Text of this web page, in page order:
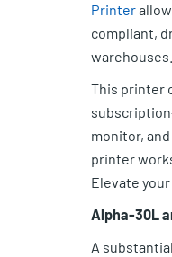
Printer
compliant,
warehouses.
This printer
monitor,
printer
Elevate
Alpha-30L
A